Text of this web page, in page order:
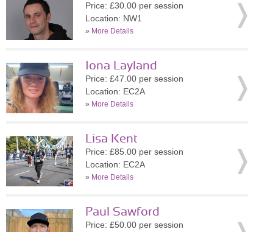
Price: £30.00 per session
Location: NW1
» More Details
Iona Layland
Price: £47.00 per session
Location: EC2A
» More Details
Lisa Kent
Price: £85.00 per session
Location: EC2A
» More Details
Paul Sawford
Price: £50.00 per session